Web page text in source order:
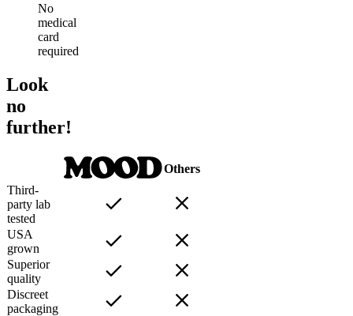
No
medical
card
required
Look
no
further!
Others
Third-
party lab
tested
USA
grown
Superior
quality
Discreet
packaging